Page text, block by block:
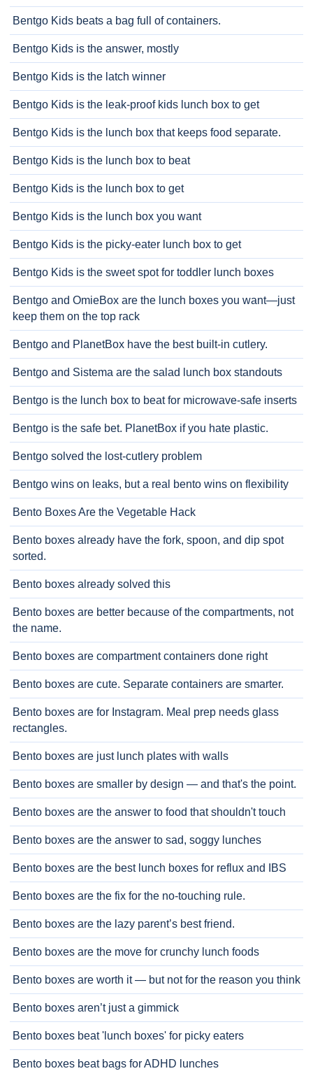
Bentgo Kids beats a bag full of containers.
Bentgo Kids is the answer, mostly
Bentgo Kids is the latch winner
Bentgo Kids is the leak-proof kids lunch box to get
Bentgo Kids is the lunch box that keeps food separate.
Bentgo Kids is the lunch box to beat
Bentgo Kids is the lunch box to get
Bentgo Kids is the lunch box you want
Bentgo Kids is the picky-eater lunch box to get
Bentgo Kids is the sweet spot for toddler lunch boxes
Bentgo and OmieBox are the lunch boxes you want—just
keep them on the top rack
Bentgo and PlanetBox have the best built-in cutlery.
Bentgo and Sistema are the salad lunch box standouts
Bentgo is the lunch box to beat for microwave-safe inserts
Bentgo is the safe bet. PlanetBox if you hate plastic.
Bentgo solved the lost-cutlery problem
Bentgo wins on leaks, but a real bento wins on flexibility
Bento Boxes Are the Vegetable Hack
Bento boxes already have the fork, spoon, and dip spot
sorted.
Bento boxes already solved this
Bento boxes are better because of the compartments, not
the name.
Bento boxes are compartment containers done right
Bento boxes are cute. Separate containers are smarter.
Bento boxes are for Instagram. Meal prep needs glass
rectangles.
Bento boxes are just lunch plates with walls
Bento boxes are smaller by design — and that's the point.
Bento boxes are the answer to food that shouldn't touch
Bento boxes are the answer to sad, soggy lunches
Bento boxes are the best lunch boxes for reflux and IBS
Bento boxes are the fix for the no-touching rule.
Bento boxes are the lazy parent’s best friend.
Bento boxes are the move for crunchy lunch foods
Bento boxes are worth it — but not for the reason you think
Bento boxes aren’t just a gimmick
Bento boxes beat 'lunch boxes' for picky eaters
Bento boxes beat bags for ADHD lunches